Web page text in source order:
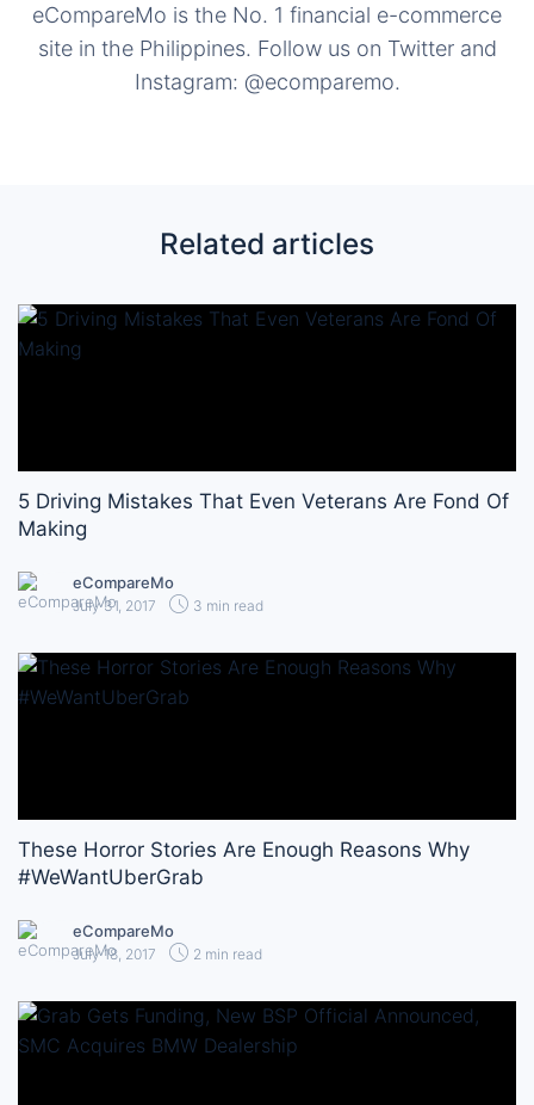
eCompareMo is the No. 1 financial e-commerce
site in the Philippines. Follow us on Twitter and
Instagram: @ecomparemo.
Related articles
5 Driving Mistakes That Even Veterans Are Fond Of
Making
eCompareMo
July 31, 2017 3 min read
These Horror Stories Are Enough Reasons Why
#WeWantUberGrab
eCompareMo
July 18, 2017 2 min read